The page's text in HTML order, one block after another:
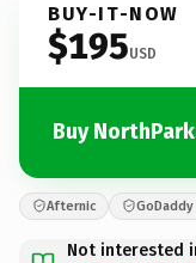
BUY-IT-NOW
$195USD
Buy
Afternic
Not interested